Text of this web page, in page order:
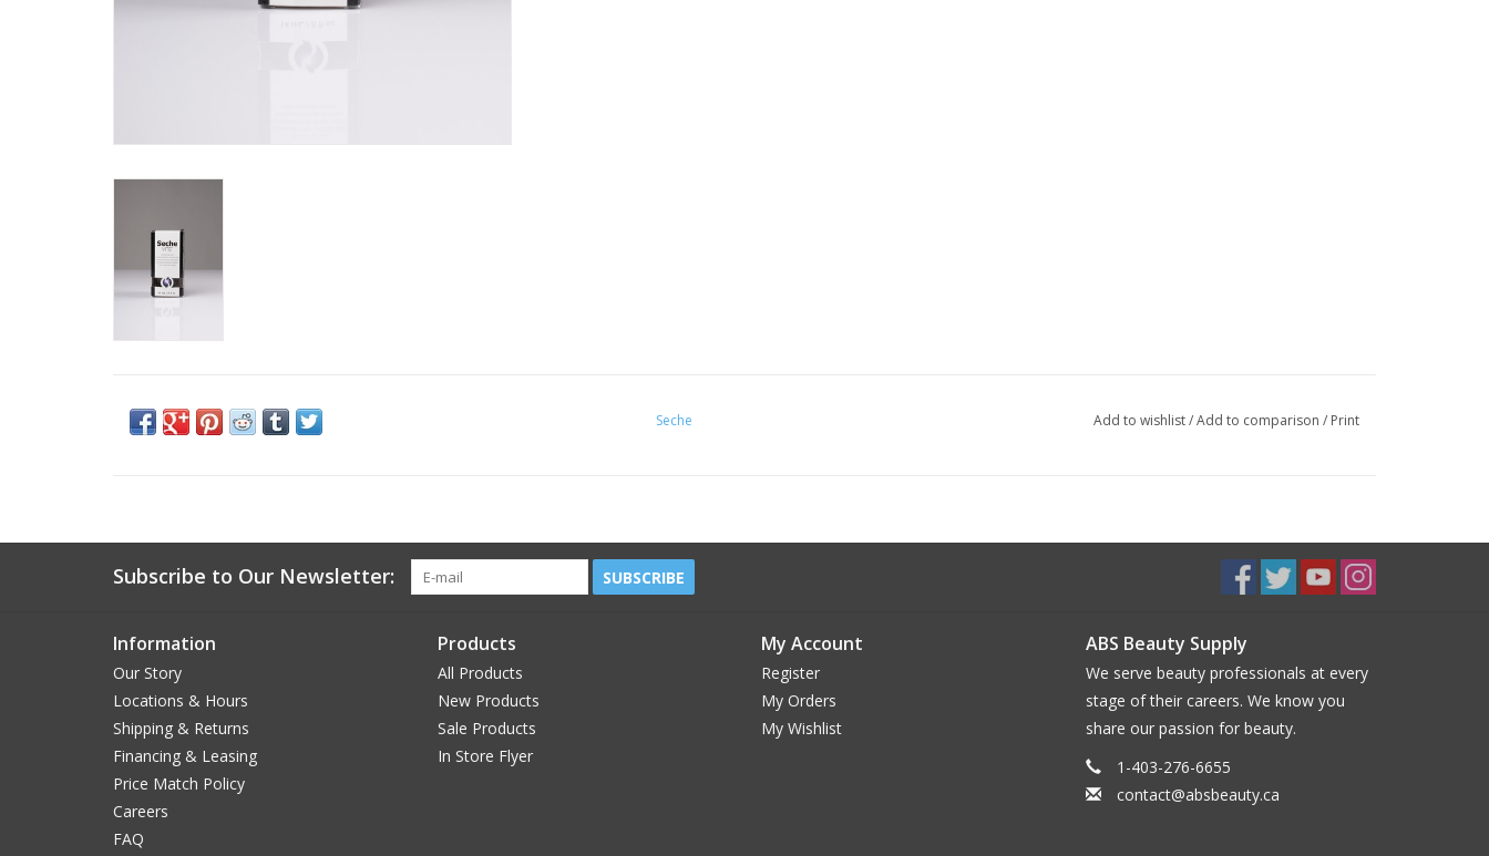
Seche Add to wishlist/Add to comparison / Print
Subscribe to Our Newsletter: SUBSCRIBE
Information
Our Story
Locations & Hours
Shipping & Returns
Financing & Leasing
Price Match Policy
Careers
FAQ
Products
All Products
New Products
Sale Products
In Store Flyer
My Account
Register
My Orders
My Wishlist
ABS Beauty Supply
We serve beauty professionals at every
stage of their careers. We know you
share our passion for beauty.
1-403-276-6655
contact@absbeauty.ca